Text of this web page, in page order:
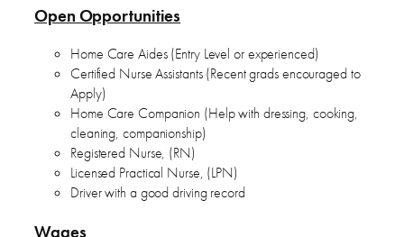
Open Opportunities
Home Care Aides (Entry Level or experienced)
Certified Nurse Assistants (Recent grads encouraged to
Apply)
Home Care Companion (Help with dressing, cooking,
cleaning, companionship)
Registered Nurse, (RN)
Licensed Practical Nurse, (LPN)
Driver with a good driving record
Wages